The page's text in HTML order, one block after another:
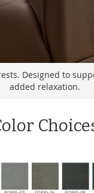
Designed to
added relaxation.